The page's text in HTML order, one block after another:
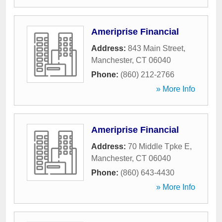
Ameriprise Financial
Address: 843 Main Street,
Manchester, CT 06040
Phone: (860) 212-2766
» More Info
Ameriprise Financial
Address: 70 Middle Tpke E,
Manchester, CT 06040
Phone: (860) 643-4430
» More Info